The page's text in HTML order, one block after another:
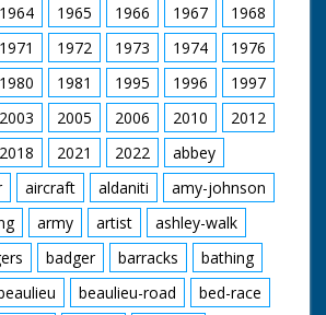
1964 1965 1966 1967
1968
1971 1972 1973 1974
1976
1980 1981 1995 1996
1997
2003 2005 2006 2010
2012
2018 2021 2022
abbey
aircraft aldaniti
amy-johnson
army artist
ashley-walk
badger barracks
bathing
beaulieu-road
bed-race